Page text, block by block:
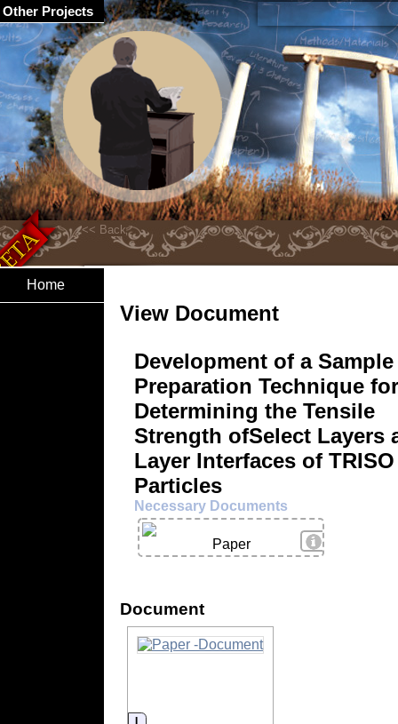
Home
View Document
Development of a Sample
Preparation Technique for
Determining the Tensile
Strength ofSelect Layers
Layer Interfaces of TRISO
Particles
Necessary Documents
View Details
Paper
Document
Other Projects